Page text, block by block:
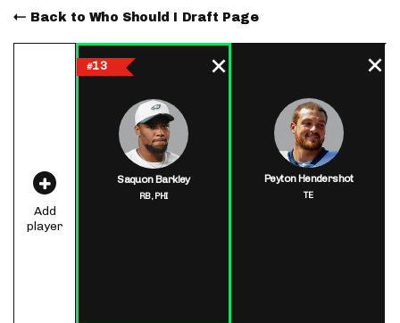
Back to Who Should I Draft Page
Add
player
#13
Saquon Barkley
RB,PHI
Peyton Hendershot
TE